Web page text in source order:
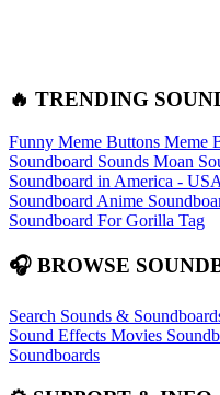
🔥 TRENDING
Funny Meme Buttons Meme
Soundboard Sounds Moan
Soundboard in America -
Soundboard Anime
Soundboard For Gorilla Tag
🎧 BROWSE
Search Sounds &
Sound Effects Movies
Soundboards